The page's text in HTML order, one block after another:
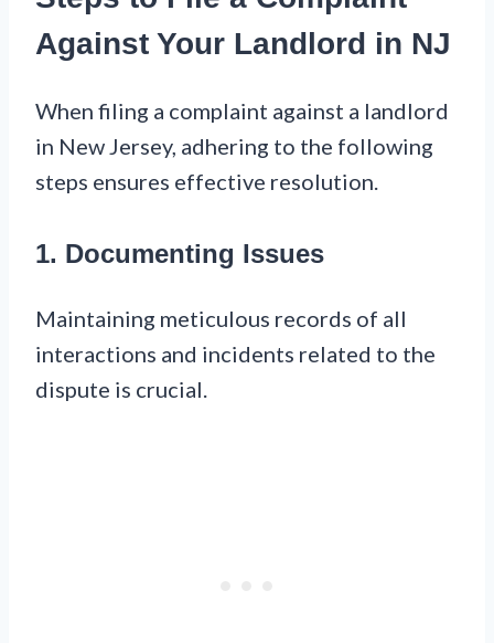
Against Your Landlord in NJ
When filing a complaint against a landlord
in New Jersey, adhering to the following
steps ensures effective resolution.
1. Documenting Issues
Maintaining meticulous records of all
interactions and incidents related to the
dispute is crucial.